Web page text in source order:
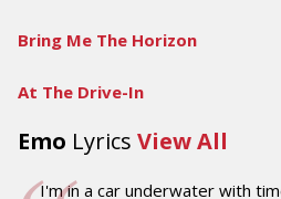
Bring Me The Horizon
At The Drive-In
Emo Lyrics View All
I'm in a car underwater with